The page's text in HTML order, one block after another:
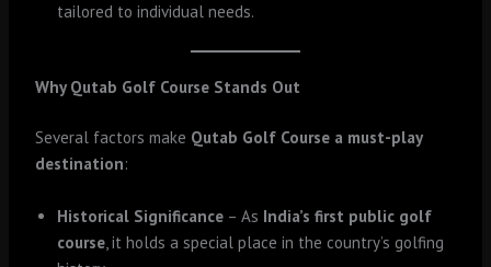
tailored to individual needs.
Why Qutab Golf Course Stands Out
Several factors make Qutab Golf Course a must-play
destination:
Historical Significance – As India’s first public golf
course, it holds a special place in the country’s golfing